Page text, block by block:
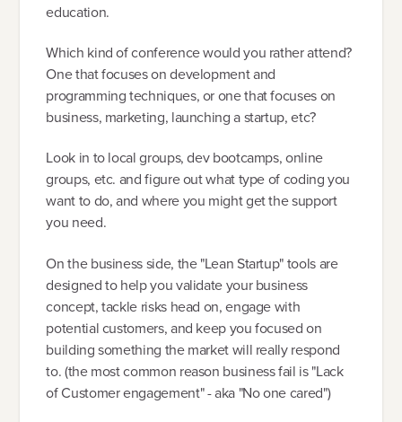
education.
Which kind of conference would you rather attend?
One that focuses on development and
programming techniques, or one that focuses on
business, marketing, launching a startup, etc?
Look in to local groups, dev bootcamps, online
groups, etc. and figure out what type of coding you
want to do, and where you might get the support
you need.
On the business side, the "Lean Startup" tools are
designed to help you validate your business
concept, tackle risks head on, engage with
potential customers, and keep you focused on
building something the market will really respond
to. (the most common reason business fail is "Lack
of Customer engagement" - aka "No one cared")